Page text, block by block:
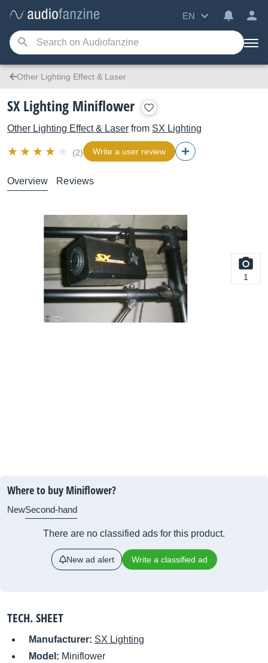
EN
Other Lighting Effect & Laser
SX Lighting Miniflower
Other Lighting Effect & Laser from SX Lighting
(2) Write a user review
Overview Reviews
1
Where to buy Miniflower?
NewSecond-hand
There are no classified ads for this product.
New ad alert Write a classified ad
TECH. SHEET
Manufacturer: SX Lighting
Model: Miniflower